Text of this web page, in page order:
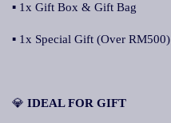
▪ 1x Gift Box & Gift Bag
▪ 1x Special Gift (Over RM500)
💎 IDEAL FOR GIFT